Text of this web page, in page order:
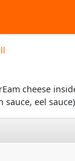
cheese
sauce, eel sauce)